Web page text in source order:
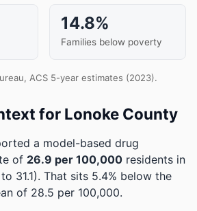
14.8%
Families below poverty
ACS 5-year estimates (2023).
for Lonoke County
a model-based drug
of 26.9 per 100,000 residents in
31.1). That sits 5.4% below the
of 28.5 per 100,000.